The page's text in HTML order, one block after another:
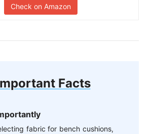
Check on Amazon
Facts
fabric for bench cushions,